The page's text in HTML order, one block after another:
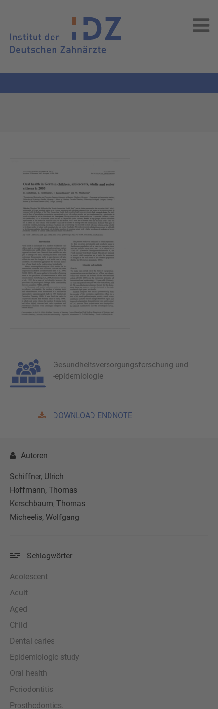
Gesundheitsversorgungsforschung und
-epidemiologie
DOWNLOAD ENDNOTE
Autoren
Schiffner, Ulrich
Hoffmann, Thomas
Kerschbaum, Thomas
Micheelis, Wolfgang
Schlagwörter
Adolescent
Adult
Aged
Child
Dental caries
Epidemiologic study
Oral health
Periodontitis
Prosthodontics.